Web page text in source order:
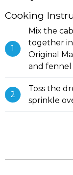
Cooking
Mix the
together
Original
and fennel
Toss the
sprinkle